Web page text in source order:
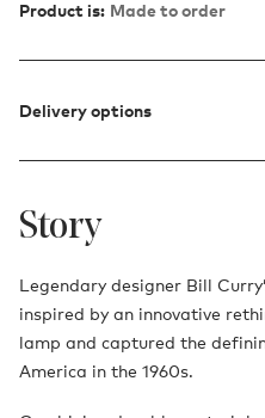
Product is: Made to order
Delivery options
Story
Legendary designer Bill
inspired by an innovative
lamp and captured the
America in the 1960s.